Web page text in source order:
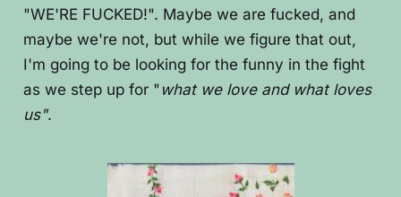
"WE'RE FUCKED!". Maybe we are fucked, and
maybe we're not, but while we figure that out,
I'm going to be looking for the funny in the fight
as we step up for " what we love and what loves
us".